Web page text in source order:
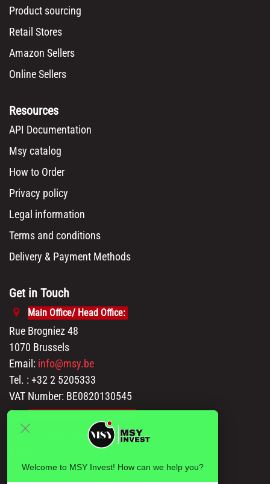
Product sourcing
Retail Stores
Amazon Sellers
Online Sellers
Resources
API Documentation
Msy catalog
How to Order
Privacy policy
Legal information
Terms and conditions
Delivery & Payment Methods
Get in Touch
Main Office/ Head Office:
Rue Brogniez 48
1070 Brussels
Email: info@msy.be
Tel. : +32 2 5205333
VAT Number: BE0820130545
Polder 3, 2840 Terhagen(Rumst)
Welcome to MSY Invest! How can we help you?